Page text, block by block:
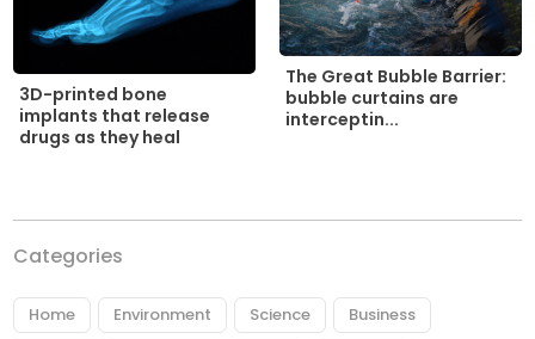
3D-printed bone
implants that release
drugs as they heal
The Great Bubble Barrier:
bubble curtains are
interceptin...
Categories
Home Environment Science Business